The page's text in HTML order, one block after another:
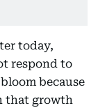
today,
respond to
because
that growth